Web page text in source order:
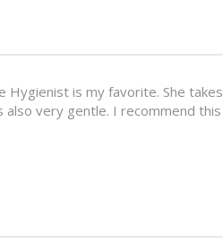
Hygienist is my favorite. She takes
very gentle. I recommend this